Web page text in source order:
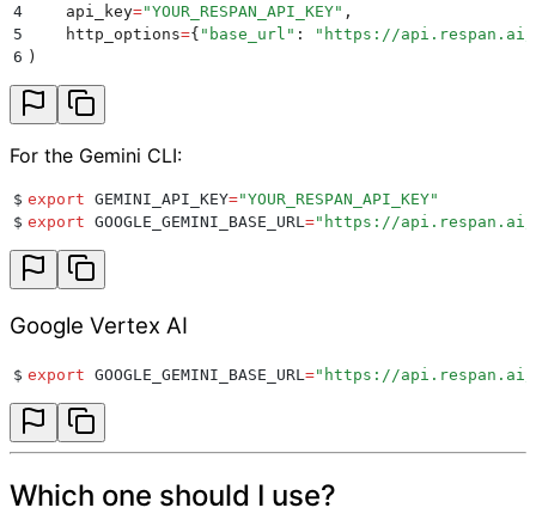
4
    api_key
="YOUR_RESPAN_API_KEY" ,
5
    http_options
={ " base_url " : " https://api.respan.ai/
6 )
For the Gemini CLI:
$ export GEMINI_API_KEY="YOUR_RESPAN_API_KEY"
$ export GOOGLE_GEMINI_BASE_URL=" https://api.respan.ai/
Google Vertex AI
$ export GOOGLE_GEMINI_BASE_URL =" https://
Which one should I use?